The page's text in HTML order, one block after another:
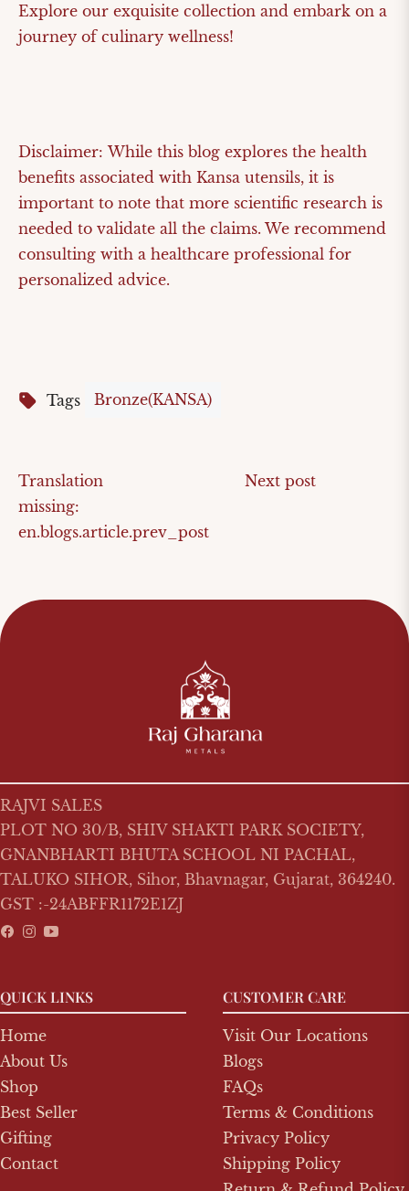
Explore our exquisite collection and embark on a
journey of culinary wellness!
Disclaimer: While this blog explores the health
benefits associated with Kansa utensils, it is
important to note that more scientific research is
needed to validate all the claims. We recommend
consulting with a healthcare professional for
personalized advice.
Tags Bronze(KANSA)
Translation
missing:
en.blogs.article.prev_post
Next post
RAJVI SALES
PLOT NO 30/B, SHIV SHAKTI PARK SOCIETY,
GNANBHARTI BHUTA SCHOOL NI PACHAL,
TALUKO SIHOR, Sihor, Bhavnagar, Gujarat, 364240.
GST :-24ABFFR1172E1ZJ
Fb InsYou
QUICK LINKS
Home
About Us
Shop
Best Seller
Gifting
Contact
CUSTOMER CARE
Visit Our Locations
Blogs
FAQs
Terms & Conditions
Privacy Policy
Shipping Policy